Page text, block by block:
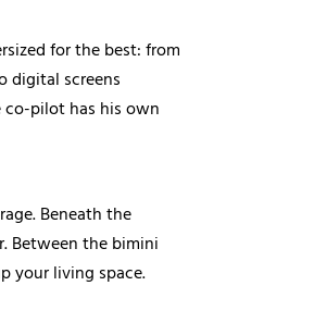
for the best: from
digital screens
co-pilot has his own
Beneath the
Between the bimini
your living space.